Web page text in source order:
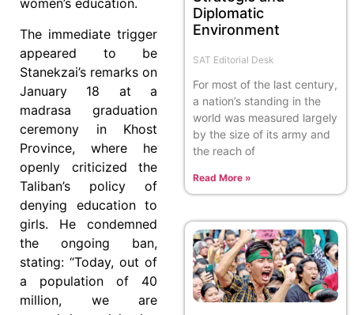
women’s education.
The immediate trigger
appeared to be
Stanekzai’s remarks on
January 18 at a
madrasa graduation
ceremony in Khost
Province, where he
openly criticized the
Taliban’s policy of
denying education to
girls. He condemned
the ongoing ban,
stating: “Today, out of
a population of 40
million, we are
Diplomatic
Environment
SAT Editorial Desk
For most of the last century,
a nation’s standing in the
world was measured largely
by the size of its army and
the reach of
Read More »